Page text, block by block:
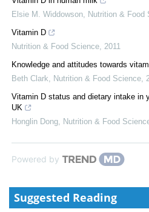
Elsie M. Widdowson
Nutrition & Food
Vitamin D
Nutrition & Food Science 2011
Knowledge and attitudes towards
Beth Clark
Nutrition & Food Science
Vitamin D status and dietary intake in
UK
Honglin Dong
Nutrition & Food
Powered by
Suggested Reading